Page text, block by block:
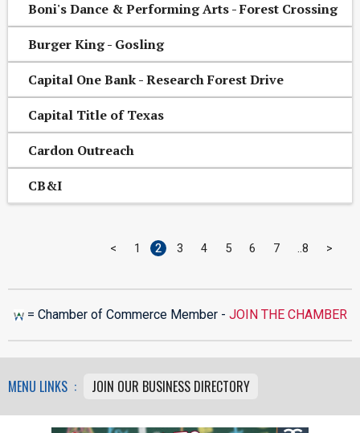
Boni's Dance & Performing Arts - Forest Crossing
Burger King - Gosling
Capital One Bank - Research Forest Drive
Capital Title of Texas
Cardon Outreach
CB&I
< 1 2 3 4 5 6 7 8 >
= Chamber of Commerce Member - JOIN THE CHAMBER
MENU LINKS : JOIN OUR BUSINESS DIRECTORY